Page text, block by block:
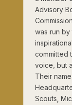
Advisory
was run
committed
voice, but
Their
Scouts,